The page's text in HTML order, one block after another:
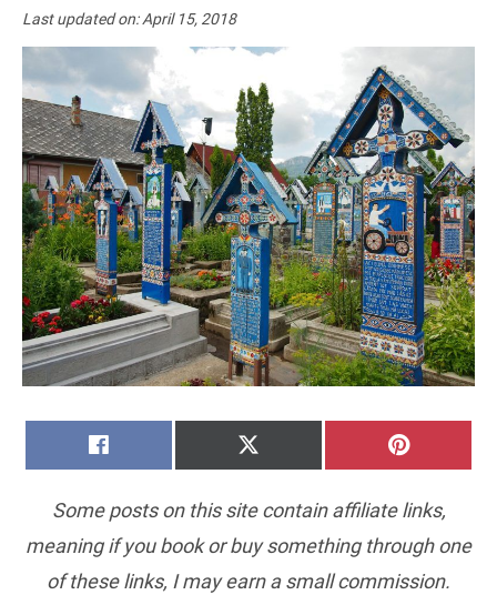
Last updated on:April 15, 2018
Some posts on this site contain affiliate links,
meaning if you book or buy something through one
of these links, I may earn a small commission.